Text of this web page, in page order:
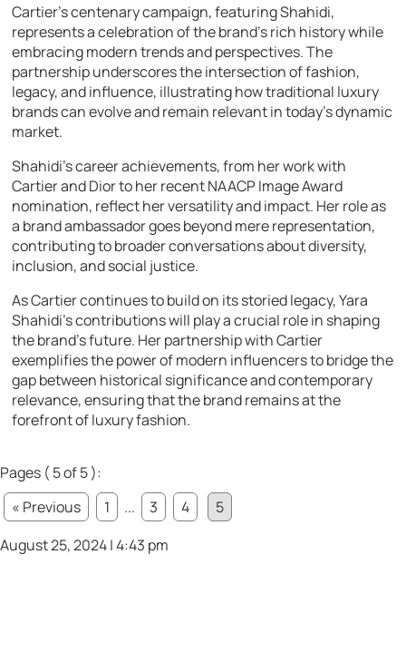
Cartier’s centenary campaign, featuring Shahidi,
represents a celebration of the brand’s rich history while
embracing modern trends and perspectives. The
partnership underscores the intersection of fashion,
legacy, and influence, illustrating how traditional luxury
brands can evolve and remain relevant in today’s dynamic
market.
Shahidi’s career achievements, from her work with
Cartier and Dior to her recent NAACP Image Award
nomination, reflect her versatility and impact. Her role as
a brand ambassador goes beyond mere representation,
contributing to broader conversations about diversity,
inclusion, and social justice.
As Cartier continues to build on its storied legacy, Yara
Shahidi’s contributions will play a crucial role in shaping
the brand’s future. Her partnership with Cartier
exemplifies the power of modern influencers to bridge the
gap between historical significance and contemporary
relevance, ensuring that the brand remains at the
forefront of luxury fashion.
Pages ( 5 of 5 ):
« Previous
1 ... 3 4
5
August 25, 2024 | 4:43 pm